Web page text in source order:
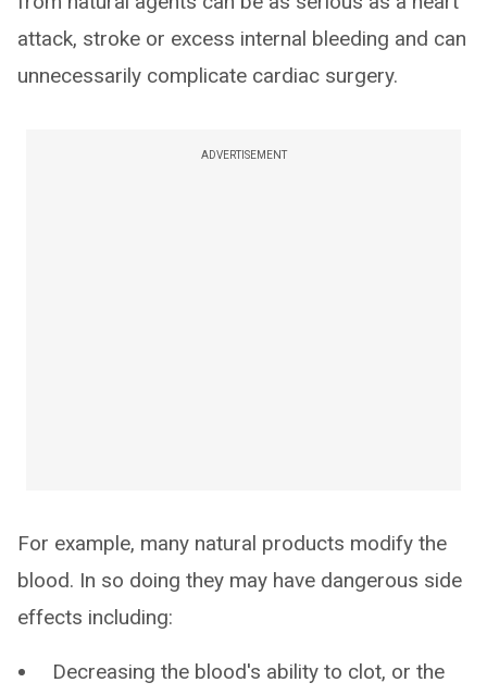
attack, stroke or excess internal bleeding and can
unnecessarily complicate cardiac surgery.
ADVERTISEMENT
For example, many natural products modify the
blood. In so doing they may have dangerous side
effects including:
Decreasing the blood's ability to clot, or the